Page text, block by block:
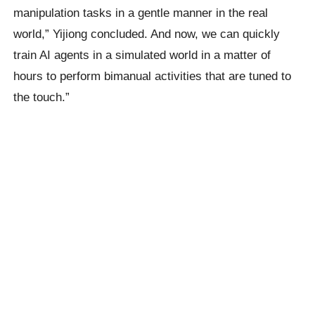
manipulation tasks in a gentle manner in the real
world,” Yijiong concluded. And now, we can quickly
train AI agents in a simulated world in a matter of
hours to perform bimanual activities that are tuned to
the touch.”